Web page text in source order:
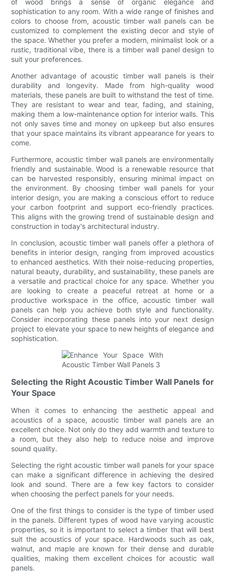
sophistication to any room. With a wide range of finishes and
colors to choose from, acoustic timber wall panels can be
customized to complement the existing decor and style of
the space. Whether you prefer a modern, minimalist look or a
rustic, traditional vibe, there is a timber wall panel design to
suit your preferences.
Another advantage of acoustic timber wall panels is their
durability and longevity. Made from high-quality wood
materials, these panels are built to withstand the test of time.
They are resistant to wear and tear, fading, and staining,
making them a low-maintenance option for interior walls. This
not only saves time and money on upkeep but also ensures
that your space maintains its vibrant appearance for years to
come.
Furthermore, acoustic timber wall panels are environmentally
friendly and sustainable. Wood is a renewable resource that
can be harvested responsibly, ensuring minimal impact on
the environment. By choosing timber wall panels for your
interior design, you are making a conscious effort to reduce
your carbon footprint and support eco-friendly practices.
This aligns with the growing trend of sustainable design and
construction in today's architectural industry.
In conclusion, acoustic timber wall panels offer a plethora of
benefits in interior design, ranging from improved acoustics
to enhanced aesthetics. With their noise-reducing properties,
natural beauty, durability, and sustainability, these panels are
a versatile and practical choice for any space. Whether you
are looking to create a peaceful retreat at home or a
productive workspace in the office, acoustic timber wall
panels can help you achieve both style and functionality.
Consider incorporating these panels into your next design
project to elevate your space to new heights of elegance and
sophistication.
Selecting the Right Acoustic Timber Wall Panels for
Your Space
When it comes to enhancing the aesthetic appeal and
acoustics of a space, acoustic timber wall panels are an
excellent choice. Not only do they add warmth and texture to
a room, but they also help to reduce noise and improve
sound quality.
Selecting the right acoustic timber wall panels for your space
can make a significant difference in achieving the desired
look and sound. There are a few key factors to consider
when choosing the perfect panels for your needs.
One of the first things to consider is the type of timber used
in the panels. Different types of wood have varying acoustic
properties, so it is important to select a timber that will best
suit the acoustics of your space. Hardwoods such as oak,
walnut, and maple are known for their dense and durable
qualities, making them excellent choices for acoustic wall
panels.